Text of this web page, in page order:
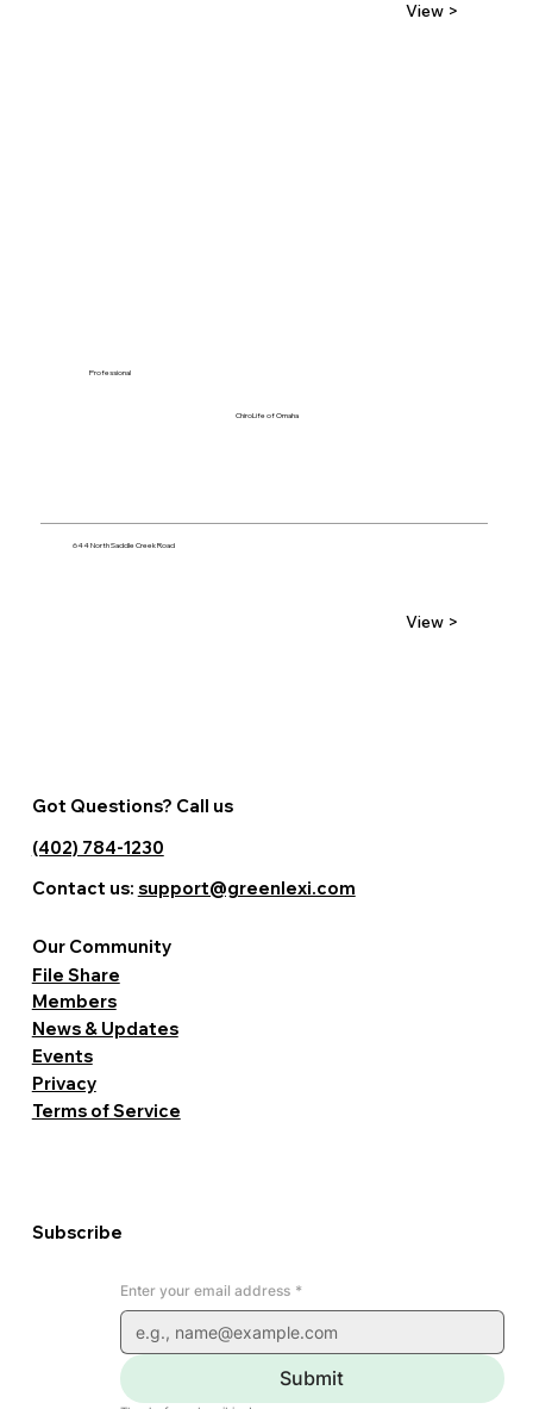
View >
ChiroLife of Omaha
644 North Saddle Creek Road
Professional
View >
Enter your email address *
Submit
Subscribe
Terms of Service
Privacy
Events
News & Updates
Members
File Share
Our Community
Got Questions? Call us
(402) 784-1230
Contact us: support@greenlexi.com